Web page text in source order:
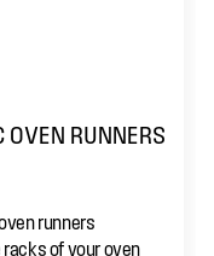
OVEN RUNNERS
runners
of your oven